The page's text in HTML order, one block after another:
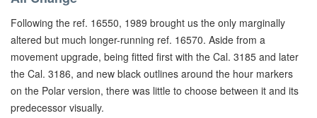
Following the ref. 16550, 1989 brought us the only marginally
altered but much longer-running ref. 16570. Aside from a
movement upgrade, being fitted first with the Cal. 3185 and later
the Cal. 3186, and new black outlines around the hour markers
on the Polar version, there was little to choose between it and its
predecessor visually.